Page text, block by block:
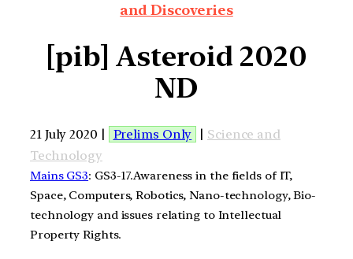
and Discoveries
[pib] Asteroid 2020
ND
21 July 2020 | Prelims Only | Science and
Technology
Mains GS3: GS3-17.Awareness in the fields of IT,
Space, Computers, Robotics, Nano-technology, Bio-
technology and issues relating to Intellectual
Property Rights.